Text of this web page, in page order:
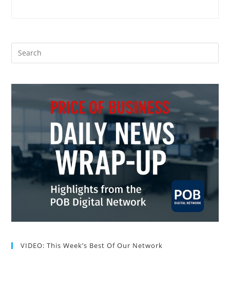
VIDEO: This Week’s Best Of Our Network